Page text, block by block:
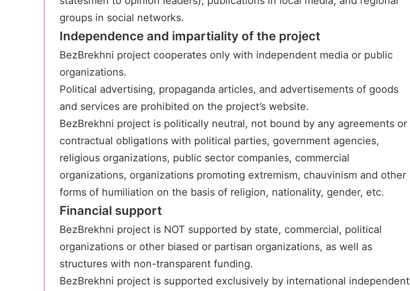
groups in social networks.
Independence and impartiality of the project
BezBrekhni project cooperates only with independent media or public
organizations.
Political advertising, propaganda articles, and advertisements of goods
and services are prohibited on the project’s website.
BezBrekhni project is politically neutral, not bound by any agreements or
contractual obligations with political parties, government agencies,
religious organizations, public sector companies, commercial
organizations, organizations promoting extremism, chauvinism and other
forms of humiliation on the basis of religion, nationality, gender, etc.
Financial support
BezBrekhni project is NOT supported by state, commercial, political
organizations or other biased or partisan organizations, as well as
structures with non-transparent funding.
BezBrekhni project is supported exclusively by international independent